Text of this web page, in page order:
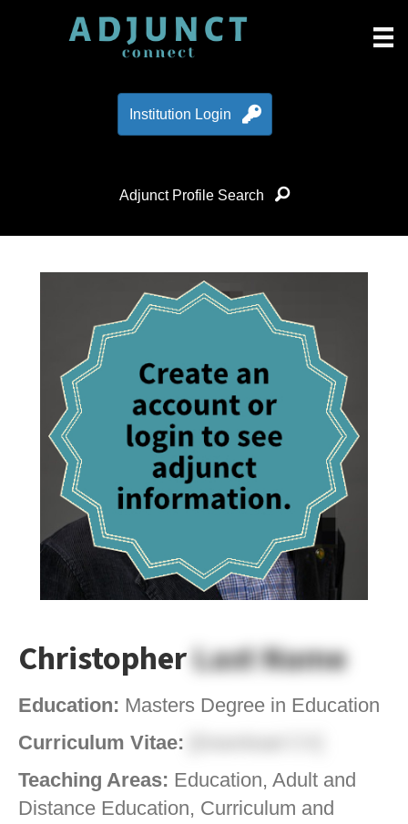
Institution Login
Adjunct Profile Search
ChristopherLast Name
Education: Masters Degree in Education
Curriculum Vitae:
Teaching Areas: Education, Adult and
Distance Education, Curriculum and